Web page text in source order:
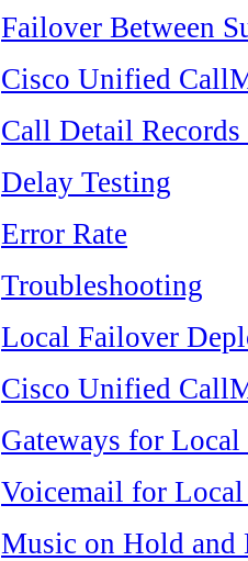
Failover Between
Cisco Unified
Call Detail
Delay Testing
Error Rate
Troubleshooting
Local Failover
Cisco Unified
Gateways for
Voicemail for
Music on Hold and